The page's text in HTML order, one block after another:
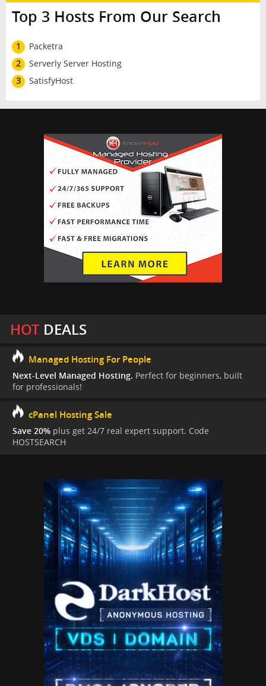
Top 3 Hosts From Our Search
1
Packetra
2
Serverly Server Hosting
3
SatisfyHost
HOTDEALS
Managed Hosting For People
Next-Level Managed Hosting. Perfect for beginners, built
for professionals!
cPanel Hosting Sale
Save 20% plus get 24/7 real expert support. Code
HOSTSEARCH